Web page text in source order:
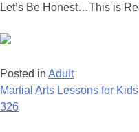
Let’s Be Honest…This is
Posted in Adult
Post
navigation
Martial Arts Lessons for
326